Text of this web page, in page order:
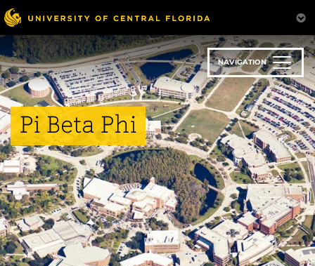
Skip
to
main
content
NAVIGATION
Pi Beta Phi